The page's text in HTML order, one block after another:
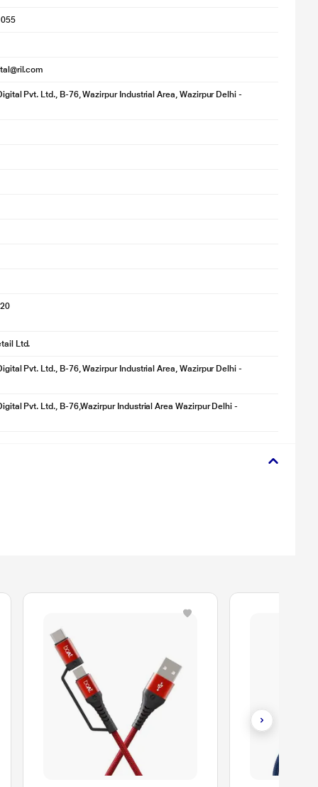
Pvt. Ltd., B-76, Wazirpur Industrial Area, Wazirpur Delhi -
Ltd.
Pvt. Ltd., B-76, Wazirpur Industrial Area, Wazirpur Delhi -
Pvt. Ltd., B-76,Wazirpur Industrial Area Wazirpur Delhi -